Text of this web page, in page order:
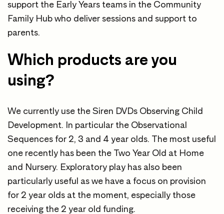
support the Early Years teams in the Community
Family Hub who deliver sessions and support to
parents.
Which products are you
using?
We currently use the Siren DVDs Observing Child
Development. In particular the Observational
Sequences for 2, 3 and 4 year olds. The most useful
one recently has been the Two Year Old at Home
and Nursery. Exploratory play has also been
particularly useful as we have a focus on provision
for 2 year olds at the moment, especially those
receiving the 2 year old funding.